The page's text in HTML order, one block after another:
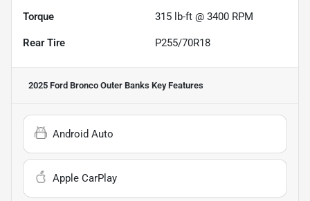
Torque 315 lb-ft @ 3400 RPM
Rear Tire P255/70R18
2025 Ford Bronco Outer Banks Key Features
Android Auto
Apple CarPlay